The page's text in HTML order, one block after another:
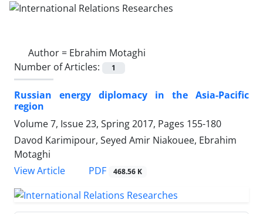
Author = Ebrahim Motaghi
Number of Articles:
1
Russian energy diplomacy in the Asia-Pacific
region
Volume 7, Issue 23, Spring 2017, Pages 155-180
Davod Karimipour, Seyed Amir Niakouee, Ebrahim
Motaghi
View Article
PDF 468.56 K